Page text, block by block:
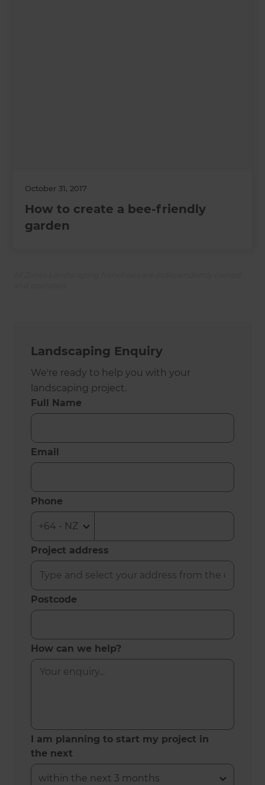
October 31, 2017
How to create a bee-friendly
garden
Landscaping Enquiry
We're ready to help you with your
landscaping project.
Full Name
Email
Phone
Project address
Postcode
How can we help?
I am planning to start my project in
the next